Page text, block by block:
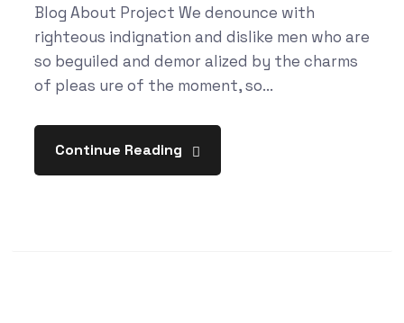
Blog About Project We denounce with
righteous indignation and dislike men who are
so beguiled and demor alized by the charms
of pleas ure of the moment, so...
Continue Reading